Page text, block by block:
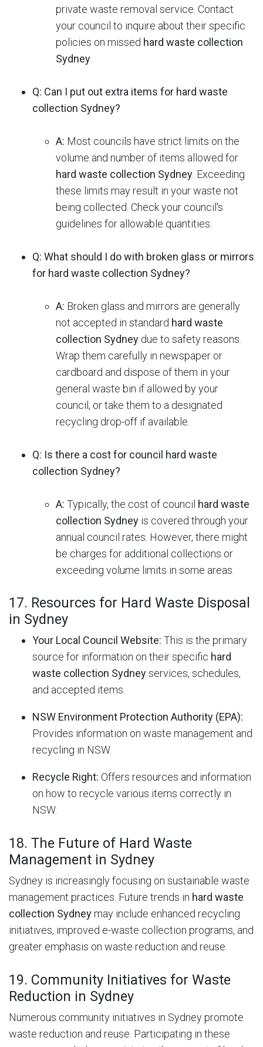
private waste removal service. Contact
your council to inquire about their specific
policies on missed hard waste collection
Sydney.
Q: Can I put out extra items for hard waste
collection Sydney?
A: Most councils have strict limits on the
volume and number of items allowed for
hard waste collection Sydney Exceeding
these limits may result in your waste not
being collected. Check your council's
guidelines for allowable quantities.
Q: What should I do with broken glass or mirrors
for hard waste collection Sydney?
A: Broken glass and mirrors are generally
not accepted in standard hard waste
collection Sydney due to safety reasons.
Wrap them carefully in newspaper or
cardboard and dispose of them in your
general waste bin if allowed by your
council, or take them to a designated
recycling drop-off if available.
Q: Is there a cost for council hard waste
collection Sydney?
A: Typically, the cost of council hard waste
collection Sydney is covered through your
annual council rates. However, there might
be charges for additional collections or
exceeding volume limits in some areas.
17. Resources for Hard Waste Disposal
in Sydney
Your Local Council Website: This is the primary
source for information on their specific hard
waste collection Sydneyservices, schedules,
and accepted items.
NSW Environment Protection Authority (EPA):
Provides information on waste management and
recycling in NSW.
Recycle Right: Offers resources and information
on how to recycle various items correctly in
NSW.
18. The Future of Hard Waste
Management in Sydney
Sydney is increasingly focusing on sustainable waste
management practices. Future trends in hard waste
collection Sydneymay include enhanced recycling
initiatives, improved e-waste collection programs, and
greater emphasis on waste reduction and reuse.
19. Community Initiatives for Waste
Reduction in Sydney
Numerous community initiatives in Sydney promote
waste reduction and reuse. Participating in these